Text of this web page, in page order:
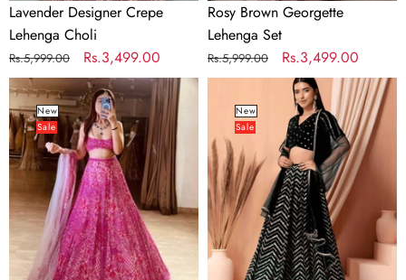
Lavender Designer Crepe
Lehenga Choli
Regular
price
Rs.5,999.00
Sale
price
Rs.3,499.00
Rosy Brown Georgette
Lehenga Set
Regular
price
Rs.5,999.00
Sale
price
Rs.3,499.00
Pink
Festive
Designer
Lehenga
Choli
New
Sale
Sequins
Embroidered
Lehenga
Choli
with
Net
Dupatta
New
Sale